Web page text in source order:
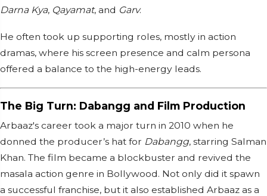
Darna Kya, Qayamat, and Garv.
He often took up supporting roles, mostly in action
dramas, where his screen presence and calm persona
offered a balance to the high-energy leads.
The Big Turn: Dabangg and Film Production
Arbaaz's career took a major turn in 2010 when he
donned the producer’s hat for Dabangg, starring Salman
Khan. The film became a blockbuster and revived the
masala action genre in Bollywood. Not only did it spawn
a successful franchise, but it also established Arbaaz as a